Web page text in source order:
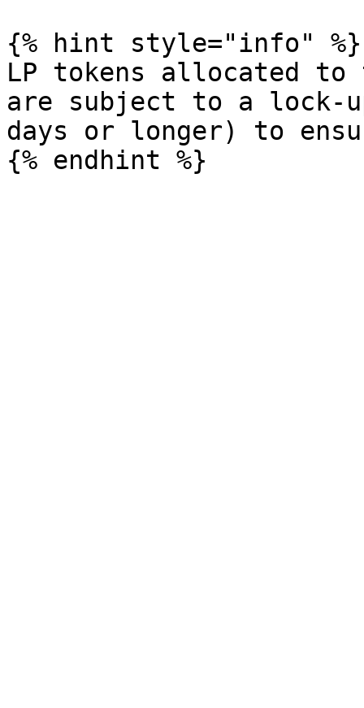
{% hint style="info" %}
LP tokens allocated
are subject to a lock-
days or longer) to